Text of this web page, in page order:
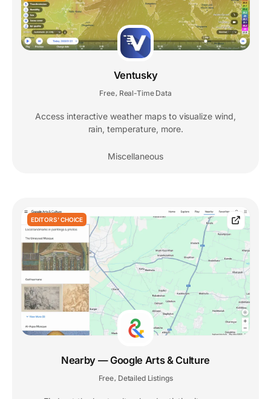
Ventusky
Free Real-Time Data
Access interactive weather maps to visualize wind,
rain, temperature, more.
Miscellaneous
EDITORS' CHOICE
Nearby — Google Arts & Culture
Free, Detailed Listings